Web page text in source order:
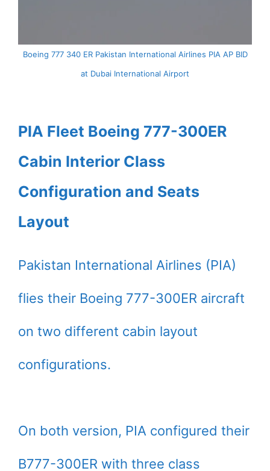
Boeing 777 340 ER Pakistan International Airlines PIA AP BID
at Dubai International Airport
PIA Fleet Boeing 777-300ER
Cabin Interior Class
Configuration and Seats
Layout
Pakistan International Airlines (PIA)
flies their Boeing 777-300ER aircraft
on two different cabin layout
configurations.
On both version, PIA configured their
B777-300ER with three class